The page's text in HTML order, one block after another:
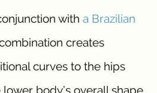
with a Brazilian
creates
curves to the hips
body’s overall shape